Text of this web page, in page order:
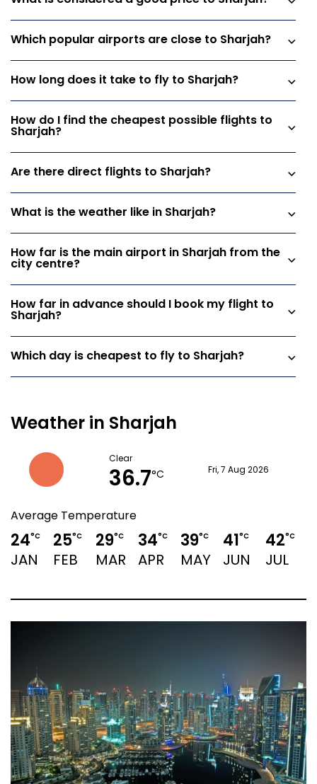
Which popular airports are close to Sharjah?
How long does it take to fly to Sharjah?
How do I find the cheapest possible flights to
Sharjah?
Are there direct flights to Sharjah?
What is the weather like in Sharjah?
How far is the main airport in Sharjah from the
city centre?
How far in advance should I book my flight to
Sharjah?
Which day is cheapest to fly to Sharjah?
Weather in Sharjah
Clear
36.7°C Fri, 7 Aug 2026
Average Temperature
24°C
JAN
25°C
FEB
29°C
MAR
34°C
APR
39°C
MAY
41°C
JUN
42°C
JUL